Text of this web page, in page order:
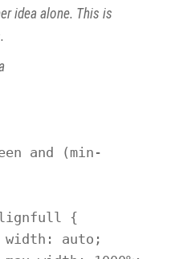
idea alone. This is
and (min-